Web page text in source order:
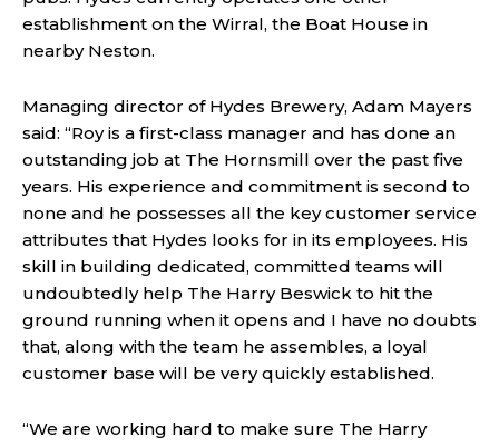
establishment on the Wirral, the Boat House in
nearby Neston.
Managing director of Hydes Brewery, Adam Mayers
said: “Roy is a first-class manager and has done an
outstanding job at The Hornsmill over the past five
years. His experience and commitment is second to
none and he possesses all the key customer service
attributes that Hydes looks for in its employees. His
skill in building dedicated, committed teams will
undoubtedly help The Harry Beswick to hit the
ground running when it opens and I have no doubts
that, along with the team he assembles, a loyal
customer base will be very quickly established.
“We are working hard to make sure The Harry